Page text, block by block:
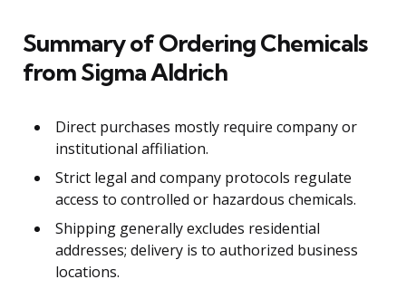
Summary of Ordering Chemicals
from Sigma Aldrich
Direct purchases mostly require company or
institutional affiliation.
Strict legal and company protocols regulate
access to controlled or hazardous chemicals.
Shipping generally excludes residential
addresses; delivery is to authorized business
locations.